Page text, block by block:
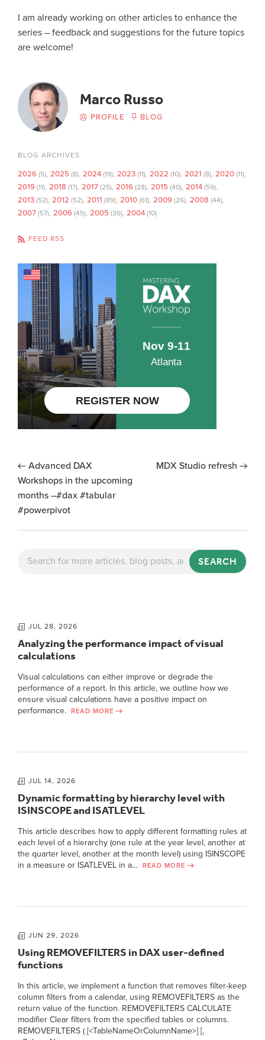
I am already working on other articles to enhance the
series – feedback and suggestions for the future topics
are welcome!
Marco Russo
PROFILE BLOG
BLOG ARCHIVES
2026 (5) 2025 (8) 2024 (19) 2023 (11) 2022 (10) 2021 (8) 2020 (11)
2019 (11) 2018 (17) 2017 (25) 2016 (28) 2015 (40) 2014 (59)
2013 (52) 2012 (52) 2011 (89) 2010 (61) 2009 (26) 2008 (44)
2007 (57) 2006 (45) 2005 (36) 2004 (10)
FEED RSS
Advanced DAX
Workshops in the upcoming
months –#dax #tabular
#powerpivot
MDX Studio refresh
SEARCH
JUL 28, 2026
Analyzing the performance impact of visual
calculations
Visual calculations can either improve or degrade the
performance of a report. In this article, we outline how we
ensure visual calculations have a positive impact on
performance.
READ MORE
JUL 14, 2026
Dynamic formatting by hierarchy level with
ISINSCOPE and ISATLEVEL
This article describes how to apply different formatting rules at
each level of a hierarchy (one rule at the year level, another at
the quarter level, another at the month level) using ISINSCOPE
in a measure or ISATLEVEL in a…
READ MORE
JUN 29, 2026
Using REMOVEFILTERS in DAX user-defined
functions
In this article, we implement a function that removes filter-keep
column filters from a calendar, using REMOVEFILTERS as the
return value of the function. REMOVEFILTERS CALCULATE
modifier Clear filters from the specified tables or columns.
REMOVEFILTERS ( [<TableNameOrColumnName>] [,